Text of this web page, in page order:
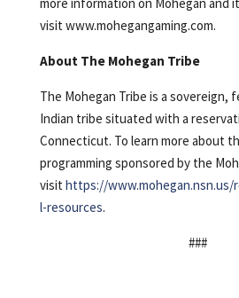
visit www.mohegangaming.com.
About The Mohegan Tribe
The Mohegan Tribe is a sovereign,
Indian tribe situated with a
Connecticut. To learn more about
programming sponsored by the
visit https://www.mohegan.nsn.us/
l-resources.
###